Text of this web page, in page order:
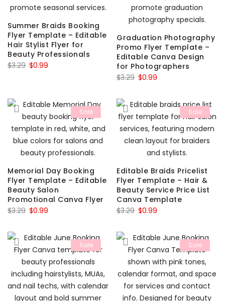
Summer Braids Booking
Flyer Template – Editable
Hair Stylist Flyer for
Beauty Professionals
$3.29 Original
$3.29.
$0.99
$0.99.
Graduation Photography
Promo Flyer Template –
Editable Canva Design
for Photographers
$3.29 Original
was:
$3.29.
$0.99
is:
$0.99.
Sale
Memorial Day Booking
Flyer Template – Editable
Beauty Salon
Promotional Canva Flyer
$3.29 Original
was:
$3.29.
$0.99
is:
$0.99.
Sale
Editable Braids Pricelist
Flyer Template – Hair &
Beauty Service Price List
Canva Template
$3.29 Original
was:
$3.29.
$0.99
is:
$0.99.
Sale Sale